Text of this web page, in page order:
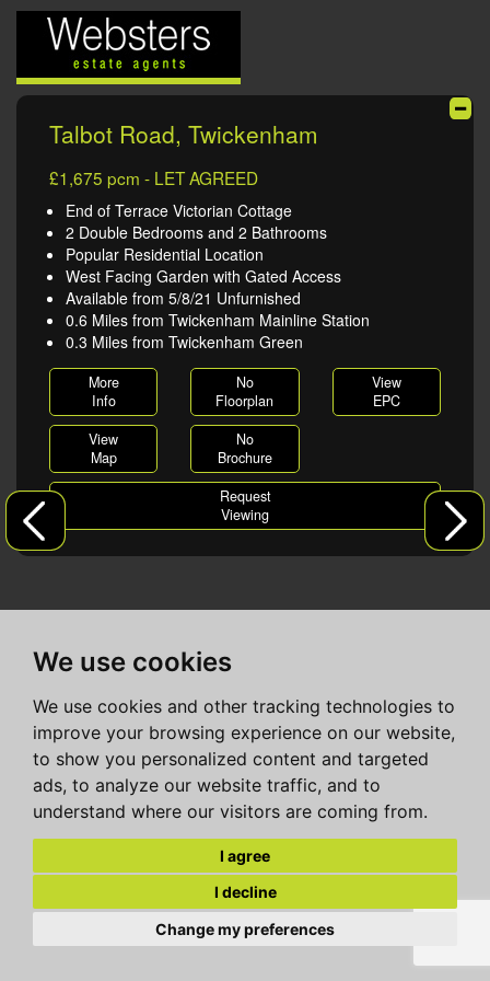
We use cookies
We use cookies and other tracking technologies to
improve your browsing experience on our website,
to show you personalized content and targeted
ads, to analyze our website traffic, and to
understand where our visitors are coming from.
I agree
I decline
Change my preferences
Talbot Road, Twickenham
£1,675 pcm - LET AGREED
End of Terrace Victorian Cottage
2 Double Bedrooms and 2 Bathrooms
Popular Residential Location
West Facing Garden with Gated Access
Available from 5/8/21 Unfurnished
0.6 Miles from Twickenham Mainline Station
0.3 Miles from Twickenham Green
More
Info
No
Floorplan
View
EPC
View
Map
No
Brochure
Request
Viewing